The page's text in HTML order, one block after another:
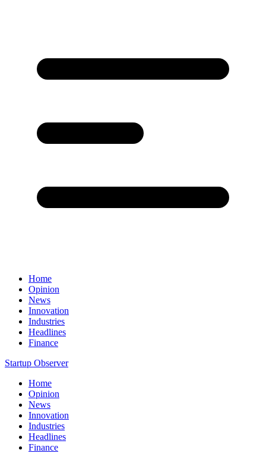
Home
Opinion
News
Innovation
Industries
Headlines
Finance
Startup Observer
Home
Opinion
News
Innovation
Industries
Headlines
Finance